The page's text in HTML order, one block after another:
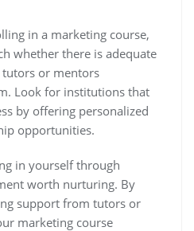
in a marketing course,
whether there is adequate
or mentors
Look for institutions that
by offering personalized
opportunities.
in yourself through
worth nurturing. By
support from tutors or
marketing course